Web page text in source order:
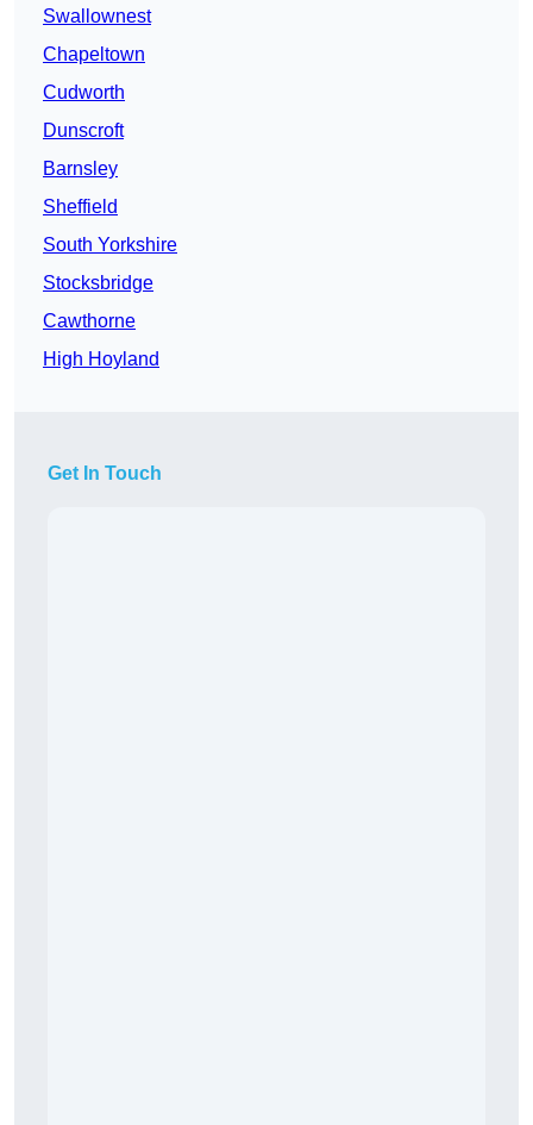
Swallownest
Chapeltown
Cudworth
Dunscroft
Barnsley
Sheffield
South Yorkshire
Stocksbridge
Cawthorne
High Hoyland
Get In Touch